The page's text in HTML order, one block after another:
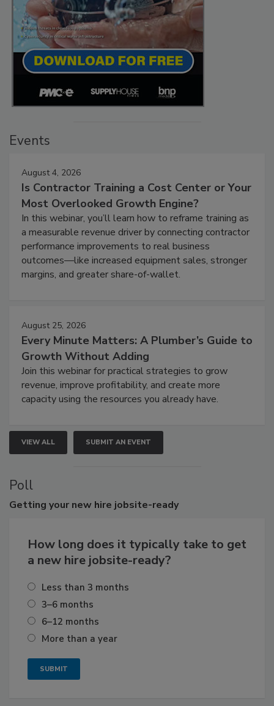
Events
August 4, 2026
Is Contractor Training a Cost Center or Your
Most Overlooked Growth Engine?
In this webinar, you’ll learn how to reframe training as
a measurable revenue driver by connecting contractor
performance improvements to real business
outcomes—like increased equipment sales, stronger
margins, and greater share-of-wallet.
August 25, 2026
Every Minute Matters: A Plumber’s Guide to
Growth Without Adding
Join this webinar for practical strategies to grow
revenue, improve profitability, and create more
capacity using the resources you already have.
VIEW ALL SUBMIT AN EVENT
Poll
Getting your new hire jobsite-ready
How long does it typically take to get
a new hire jobsite-ready?
Less than 3 months
3–6 months
6–12 months
More than a year